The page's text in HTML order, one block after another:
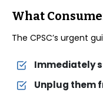
What
The CPSC’s urgent
Immediately
Unplug them